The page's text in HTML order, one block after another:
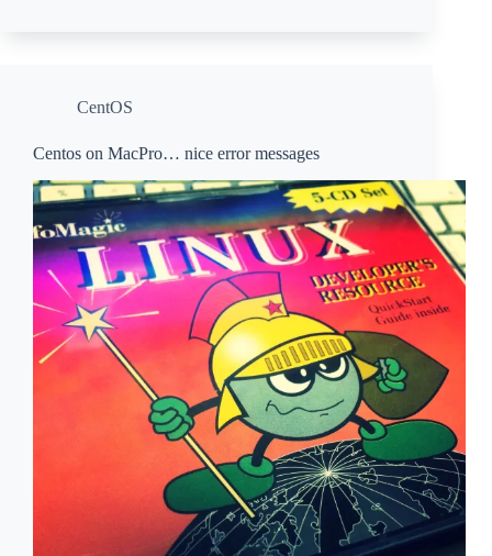
CentOS
Centos on MacPro… nice error messages